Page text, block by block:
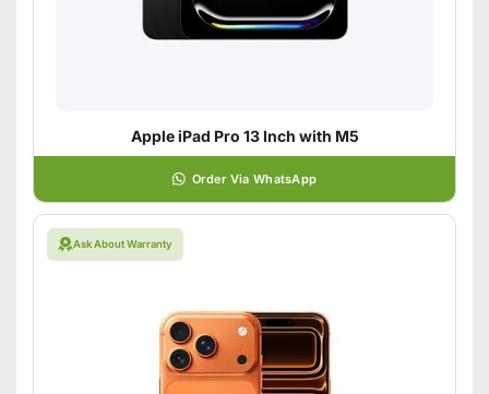
Apple iPad Pro 13 Inch with M5
Order Via WhatsApp
Ask About Warranty